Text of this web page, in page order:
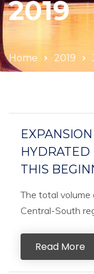
2019
Home 2019
HYDRATED
THIS
The total
Central-South
Read More